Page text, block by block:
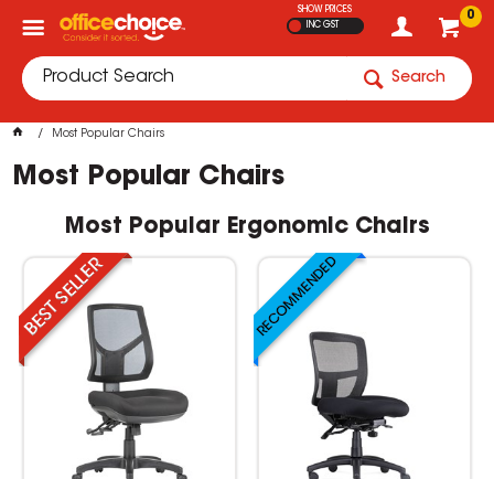
0
SHOW PRICES
INC GST
Search
Most Popular Chairs
Most Popular Chairs
Most Popular Ergonomic Chairs